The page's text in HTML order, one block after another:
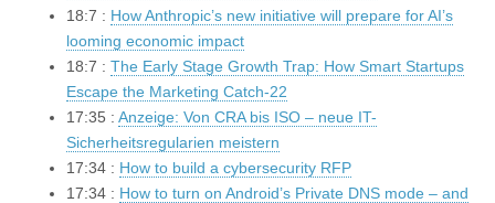
18:7 : How Anthropic’s new initiative will prepare for AI’s
looming economic impact
18:7 : The Early Stage Growth Trap: How Smart Startups
Escape the Marketing Catch-22
17:35 : Anzeige: Von CRA bis ISO – neue IT-
Sicherheitsregularien meistern
17:34 : How to build a cybersecurity RFP
17:34 : How to turn on Android’s Private DNS mode – and